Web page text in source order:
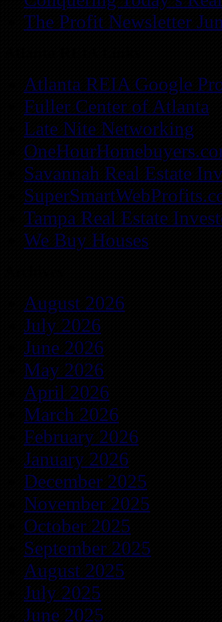
The Profit Newsletter
Atlanta REIA Google
Fuller Center of Atlanta
Late Nite Networking
Savannah Real Estate
Tampa Real Estate
We Buy Houses
August 2026
July 2026
June 2026
May 2026
April 2026
March 2026
February 2026
January 2026
December 2025
November 2025
October 2025
September 2025
August 2025
July 2025
June 2025